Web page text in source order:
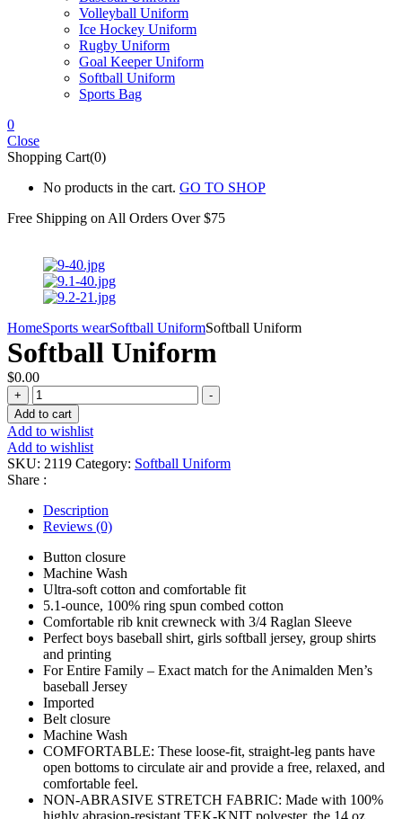
Volleyball Uniform
Ice Hockey Uniform
Rugby Uniform
Goal Keeper Uniform
Softball Uniform
Sports Bag
0
Close
Shopping Cart(0)
No products in the cart. GO TO SHOP
Free Shipping on All Orders Over $75
HomeSports wearSoftball UniformSoftball Uniform
Softball Uniform
$0.00
+
Softball
Uniform
quantity
-
Add to cart
Add to wishlist
Add to wishlist
SKU: 2119 Category: Softball Uniform
Share :
Description
Reviews (0)
Button closure
Machine Wash
Ultra-soft cotton and comfortable fit
5.1-ounce, 100% ring spun combed cotton
Comfortable rib knit crewneck with 3/4 Raglan Sleeve
Perfect boys baseball shirt, girls softball jersey, group shirts
and printing
For Entire Family – Exact match for the Animalden Men’s
baseball Jersey
Imported
Belt closure
Machine Wash
COMFORTABLE: These loose-fit, straight-leg pants have
open bottoms to circulate air and provide a free, relaxed, and
comfortable feel.
NON-ABRASIVE STRETCH FABRIC: Made with 100%
highly abrasion-resistant TEK-KNIT polyester, the 14 oz.